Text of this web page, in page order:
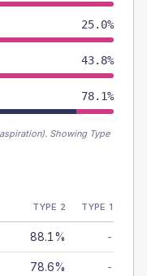
25.0%
43.8%
78.1%
Showing Type
TYPE 2 TYPE 1
88.1% -
78.6% -